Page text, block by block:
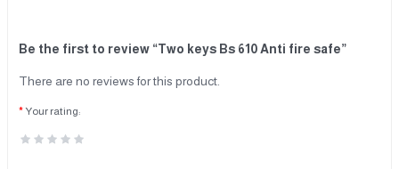
Be the first to review “Two keys Bs 610 Anti fire safe”
There are no reviews for this product.
Your rating: